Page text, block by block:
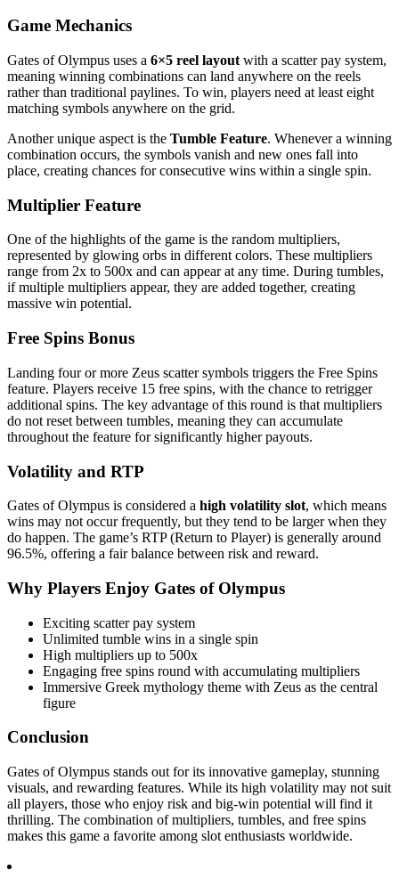
Game Mechanics
Gates of Olympus uses a 6×5 reel layout with a scatter pay system,
meaning winning combinations can land anywhere on the reels
rather than traditional paylines. To win, players need at least eight
matching symbols anywhere on the grid.
Another unique aspect is the Tumble Feature. Whenever a winning
combination occurs, the symbols vanish and new ones fall into
place, creating chances for consecutive wins within a single spin.
Multiplier Feature
One of the highlights of the game is the random multipliers,
represented by glowing orbs in different colors. These multipliers
range from 2x to 500x and can appear at any time. During tumbles,
if multiple multipliers appear, they are added together, creating
massive win potential.
Free Spins Bonus
Landing four or more Zeus scatter symbols triggers the Free Spins
feature. Players receive 15 free spins, with the chance to retrigger
additional spins. The key advantage of this round is that multipliers
do not reset between tumbles, meaning they can accumulate
throughout the feature for significantly higher payouts.
Volatility and RTP
Gates of Olympus is considered a high volatility slot, which means
wins may not occur frequently, but they tend to be larger when they
do happen. The game’s RTP (Return to Player) is generally around
96.5%, offering a fair balance between risk and reward.
Why Players Enjoy Gates of Olympus
Exciting scatter pay system
Unlimited tumble wins in a single spin
High multipliers up to 500x
Engaging free spins round with accumulating multipliers
Immersive Greek mythology theme with Zeus as the central
figure
Conclusion
Gates of Olympus stands out for its innovative gameplay, stunning
visuals, and rewarding features. While its high volatility may not suit
all players, those who enjoy risk and big-win potential will find it
thrilling. The combination of multipliers, tumbles, and free spins
makes this game a favorite among slot enthusiasts worldwide.